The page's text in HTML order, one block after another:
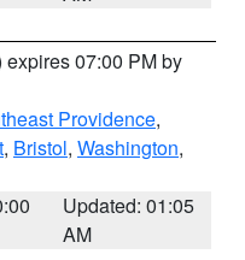
expires 07:00 PM by
Providence,
, Bristol, Washington,
Updated: 01:05
AM